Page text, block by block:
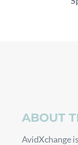
ABOUT
AvidXchange